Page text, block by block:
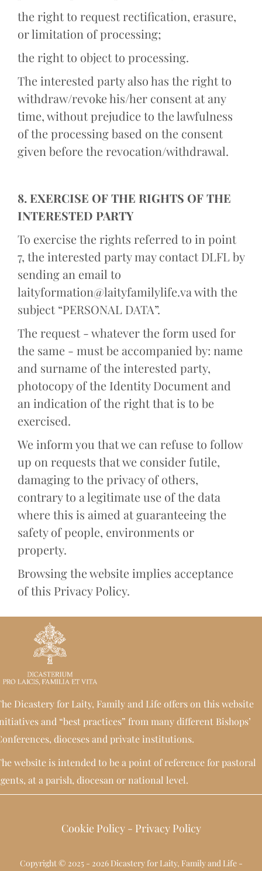
the right to request rectification, erasure,
or limitation of processing;
the right to object to processing.
The interested party also has the right to
withdraw/revoke his/her consent at any
time, without prejudice to the lawfulness
of the processing based on the consent
given before the revocation/withdrawal.
8. EXERCISE OF THE RIGHTS OF THE
INTERESTED PARTY
To exercise the rights referred to in point
7, the interested party may contact DLFL by
sending an email to
laityformation@laityfamilylife.va with the
subject “PERSONAL DATA”.
The request - whatever the form used for
the same - must be accompanied by: name
and surname of the interested party,
photocopy of the Identity Document and
an indication of the right that is to be
exercised.
We inform you that we can refuse to follow
up on requests that we consider futile,
damaging to the privacy of others,
contrary to a legitimate use of the data
where this is aimed at guaranteeing the
safety of people, environments or
property.
Browsing the website implies acceptance
of this Privacy Policy.
Dicastery for Laity, Family and Life offers on this website
and “best practices” from many different Bishops’
dioceses and private institutions.
website is intended to be a point of reference for pastoral
at a parish, diocesan or national level.
Cookie Policy- Privacy Policy
Copyright © 2025 - 2026 Dicastery for Laity, Family and Life -